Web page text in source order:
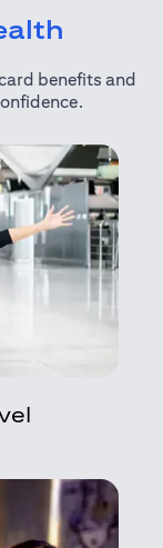
benefits and